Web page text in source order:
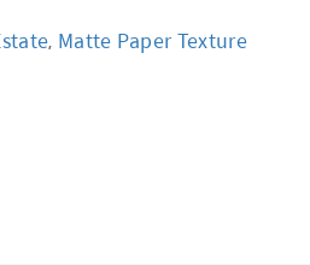
, Matte Paper Texture